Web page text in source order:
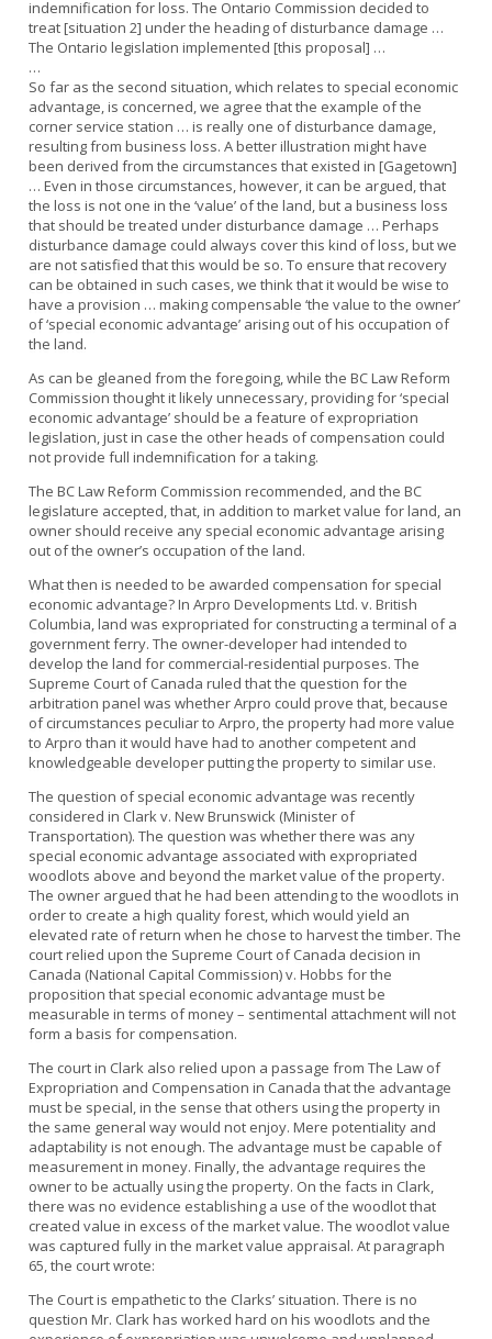
indemnification for loss. The Ontario Commission decided to
treat [situation 2] under the heading of disturbance damage …
The Ontario legislation implemented [this proposal] …
…
So far as the second situation, which relates to special economic
advantage, is concerned, we agree that the example of the
corner service station … is really one of disturbance damage,
resulting from business loss. A better illustration might have
been derived from the circumstances that existed in [Gagetown]
… Even in those circumstances, however, it can be argued, that
the loss is not one in the ‘value’ of the land, but a business loss
that should be treated under disturbance damage … Perhaps
disturbance damage could always cover this kind of loss, but we
are not satisfied that this would be so. To ensure that recovery
can be obtained in such cases, we think that it would be wise to
have a provision … making compensable ‘the value to the owner’
of ‘special economic advantage’ arising out of his occupation of
the land.
As can be gleaned from the foregoing, while the BC Law Reform
Commission thought it likely unnecessary, providing for ‘special
economic advantage’ should be a feature of expropriation
legislation, just in case the other heads of compensation could
not provide full indemnification for a taking.
The BC Law Reform Commission recommended, and the BC
legislature accepted, that, in addition to market value for land, an
owner should receive any special economic advantage arising
out of the owner’s occupation of the land.
What then is needed to be awarded compensation for special
economic advantage? In Arpro Developments Ltd. v. British
Columbia, land was expropriated for constructing a terminal of a
government ferry. The owner-developer had intended to
develop the land for commercial-residential purposes. The
Supreme Court of Canada ruled that the question for the
arbitration panel was whether Arpro could prove that, because
of circumstances peculiar to Arpro, the property had more value
to Arpro than it would have had to another competent and
knowledgeable developer putting the property to similar use.
The question of special economic advantage was recently
considered in Clark v. New Brunswick (Minister of
Transportation). The question was whether there was any
special economic advantage associated with expropriated
woodlots above and beyond the market value of the property.
The owner argued that he had been attending to the woodlots in
order to create a high quality forest, which would yield an
elevated rate of return when he chose to harvest the timber. The
court relied upon the Supreme Court of Canada decision in
Canada (National Capital Commission) v. Hobbs for the
proposition that special economic advantage must be
measurable in terms of money – sentimental attachment will not
form a basis for compensation.
The court in Clark also relied upon a passage from The Law of
Expropriation and Compensation in Canada that the advantage
must be special, in the sense that others using the property in
the same general way would not enjoy. Mere potentiality and
adaptability is not enough. The advantage must be capable of
measurement in money. Finally, the advantage requires the
owner to be actually using the property. On the facts in Clark,
there was no evidence establishing a use of the woodlot that
created value in excess of the market value. The woodlot value
was captured fully in the market value appraisal. At paragraph
65, the court wrote:
The Court is empathetic to the Clarks’ situation. There is no
question Mr. Clark has worked hard on his woodlots and the